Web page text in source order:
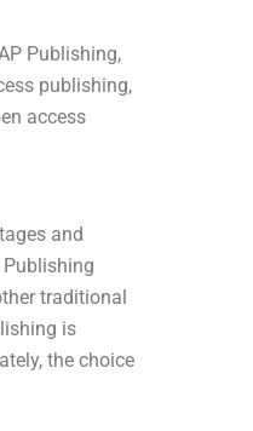
Publishing,
publishing,
access
and
traditional
is
the choice